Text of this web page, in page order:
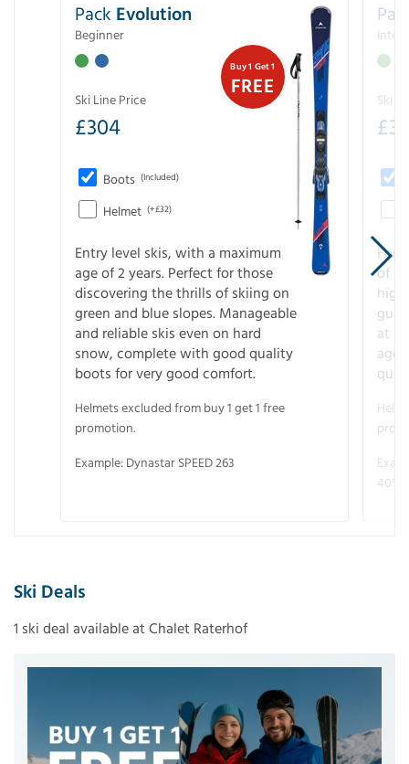
Buy 1 Get 1
FREE
Pack Evolution
Beginner
Ski Line Price
£304
Boots (Included)
Helmet (+£32)
Entry level skis, with a maximum
age of 2 years. Perfect for those
discovering the thrills of skiing on
green and blue slopes. Manageable
and reliable skis even on hard
snow, complete with good quality
boots for very good comfort.
Helmets excluded from buy 1 get 1 free
promotion.
Example: Dynastar SPEED 263
Ski
£
For
of
at
age
40°
Ski Deals
1 ski deal available at Chalet Raterhof